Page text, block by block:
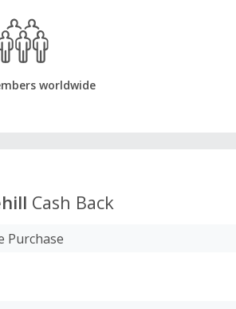
worldwide
Cash Back
Purchase